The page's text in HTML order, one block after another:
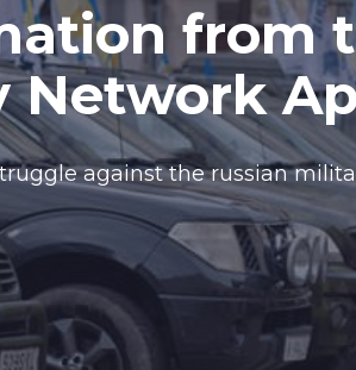
from
against the russian